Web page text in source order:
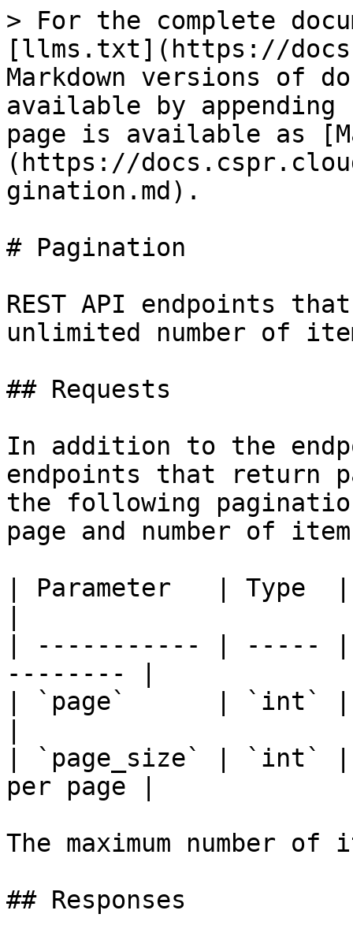
> For the complete
[llms.txt](https://
Markdown versions of
available by
page is available as
(https://
gination.md).
# Pagination
REST API endpoints
unlimited number of
## Requests
In addition to the
endpoints that return
the following
page and number of
| Parameter   | Type
| ----------- | -----
-------- |
| `page`      | `int` |
| `page_size` | `int`
per page |
The maximum number
## Responses